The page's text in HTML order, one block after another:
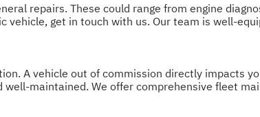
repairs. These could range from engine
get in touch with us. Our team is well-
A vehicle out of commission directly impacts
maintained. We offer comprehensive fleet